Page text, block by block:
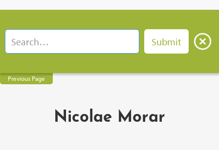
Previous Page
Nicolae Morar